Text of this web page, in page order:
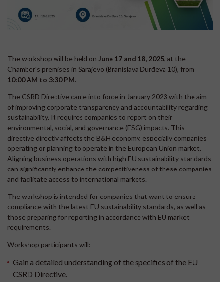
The workshop will be held on June 17 and 18, 2025, at the
Chamber's premises in Sarajevo (Branislava Đurđeva 10), from
10:00 AM to 3:30 PM.
The CSRD Directive came into force in January 2023 with the aim
of improving corporate transparency and accountability regarding
sustainability. It requires companies to report on their
environmental, social, and governance (ESG) impacts. This
directive directly affects the B&H economy, especially companies
operating or planning to operate in the European Union market.
Aligning business operations with high EU sustainability standards
can significantly enhance the competitiveness of these companies
and facilitate access to international markets.
The workshop is intended for companies that want to ensure
compliance with the latest EU sustainability standards, as well as
those preparing for reporting in accordance with EU market
requirements.
Workshop participants will:
Gain a detailed understanding of the specifics of the EU
CSRD Directive.